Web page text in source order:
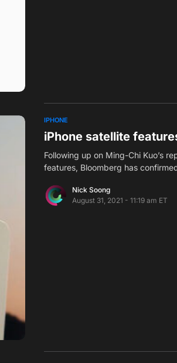
IPHONE
iPhone satellite
Following up on Ming-Chi Kuo’s
features, Bloomberg has
Nick Soong
August 31, 2021 - 11:19 am ET